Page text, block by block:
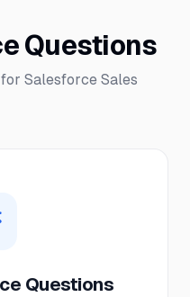
Questions
Salesforce Sales
Questions